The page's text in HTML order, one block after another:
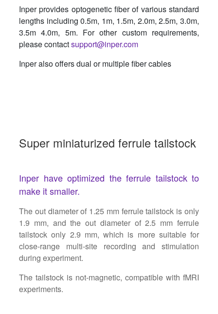
Inper provides optogenetic fiber of various standard
lengths including 0.5m, 1m, 1.5m, 2.0m, 2.5m, 3.0m,
3.5m 4.0m, 5m. For other custom requirements,
please contactsupport@inper.com
Inper also offers dual or multiple fiber cables
Super miniaturized ferrule tailstock
Inper have optimized the ferrule tailstock to
make it smaller.
The out diameter of 1.25 mm ferrule tailstock is only
1.9 mm, and the out diameter of 2.5 mm ferrule
tailstock only 2.9 mm, which is more suitable for
close-range multi-site recording and stimulation
during experiment.
The tailstock is not-magnetic, compatible with fMRI
experiments.